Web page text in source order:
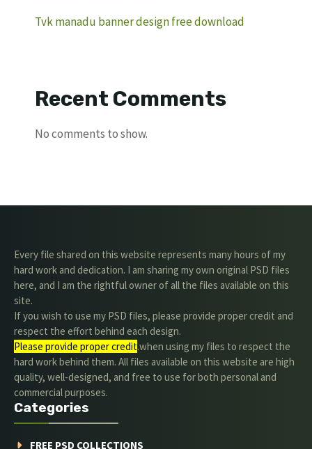
Tvk manadu banner design free download
Recent Comments
No comments to show.
Every file shared on this website represents many hours of my
hard work and dedication. I am sharing my own original PSD files
here, and I am the rightful owner of all the files available on this
site.
If you wish to use my PSD files, please provide proper credit and
respect the effort behind each design.
Please provide proper credit.when using my files to respect the
hard work behind them. All files available on this website are high
quality, well-designed, and free to use for both personal and
commercial purposes.
Categories
FREE PSD COLLECTIONS